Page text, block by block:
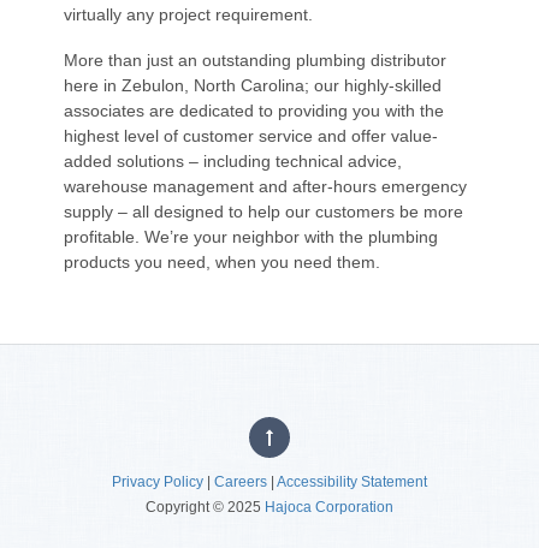
virtually any project requirement.
More than just an outstanding plumbing distributor
here in Zebulon, North Carolina; our highly-skilled
associates are dedicated to providing you with the
highest level of customer service and offer value-
added solutions – including technical advice,
warehouse management and after-hours emergency
supply – all designed to help our customers be more
profitable. We’re your neighbor with the plumbing
products you need, when you need them.
Privacy Policy Careers Accessibility Statement
Copyright © 2025 Hajoca Corporation